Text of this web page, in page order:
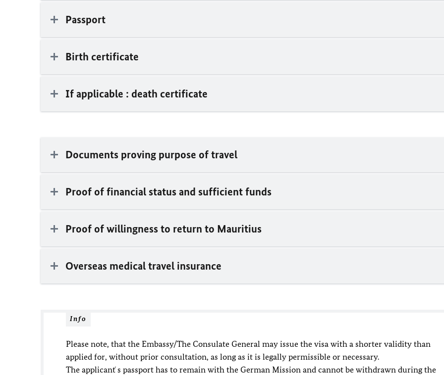
Passport
Birth certificate
If applicable : death certificate
Documents proving purpose of travel
Proof of financial status and sufficient funds
Proof of willingness to return to Mauritius
Overseas medical travel insurance
Info
Please note, that the Embassy/The Consulate General may issue the visa with a shorter validity than
applied for, without prior consultation, as long as it is legally permissible or necessary.
The applicant ́s passport has to remain with the German Mission and cannot be withdrawn during the